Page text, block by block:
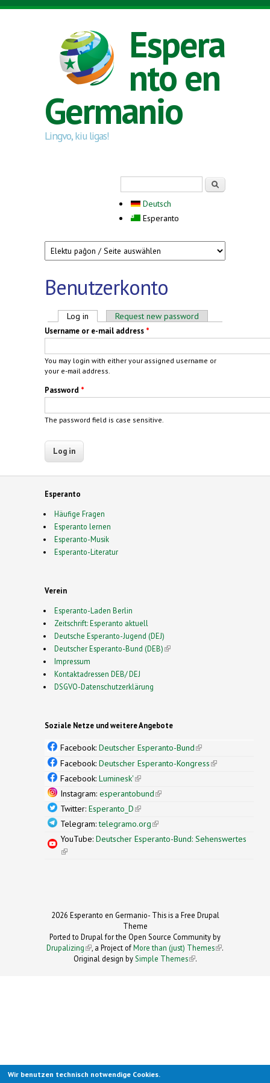
Skip to main content
Espera
nto en
Germanio
Lingvo, kiu ligas!
Deutsch
Esperanto
Benutzerkonto
Primary tabs
Log in (active tab)Request new password
Username or e-mail address *
You may login with either your assigned username or
your e-mail address.
Password *
The password field is case sensitive.
Esperanto
Häufige Fragen
Esperanto lernen
Esperanto-Musik
Esperanto-Literatur
Verein
Esperanto-Laden Berlin
Zeitschrift: Esperanto aktuell
Deutsche Esperanto-Jugend (DEJ)
Deutscher Esperanto-Bund (DEB)(link is external)
Impressum
Kontaktadressen DEB/ DEJ
DSGVO-Datenschutzerklärung
Soziale Netze und weitere Angebote
Facebook: Deutscher Esperanto-Bund(link is
external)
Facebook: Deutscher Esperanto-Kongress(link is
Facebook: Luminesk'(link is external)
Instagram: esperantobund(link is external)
Twitter: Esperanto_D(link is external)
Telegram:telegramo.org(link is external)
YouTube: Deutscher Esperanto-Bund: Sehenswertes
(link is external)
2026 Esperanto en Germanio- This is a Free Drupal
Theme
Ported to Drupal for the Open Source Community by
Drupalizing(link is external)
, a Project ofMore than (just) Themes (link is
.
Original design by Simple Themes
(link is
.
Wir benutzen technisch notwendige Cookies.